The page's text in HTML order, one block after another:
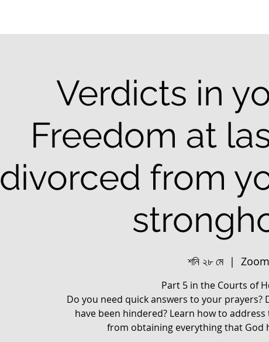
Verdicts in
Freedom at
divorced from
শনি ২৮ মে
  |
Zoom
Part 5 in the Courts of
Do you need quick answers to your prayers?
have been hindered? ​Learn how to
from obtaining everything that God